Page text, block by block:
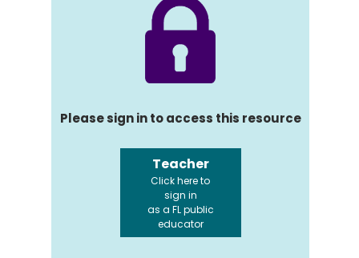
Please sign in to access this resource
Teacher
Click here to
sign in
as a FL public
educator